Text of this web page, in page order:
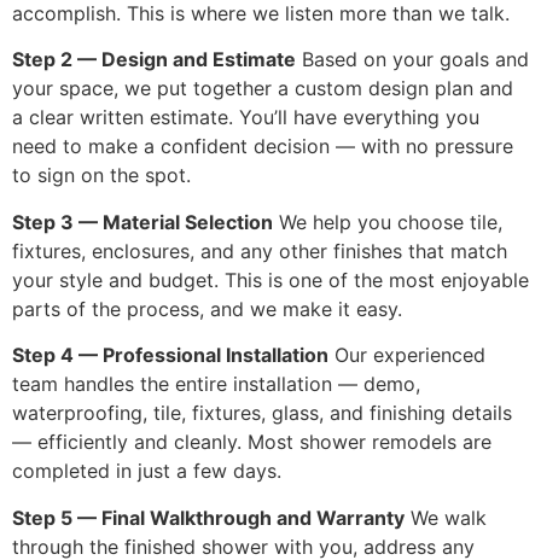
accomplish. This is where we listen more than we talk.
Step 2 — Design and Estimate Based on your goals and
your space, we put together a custom design plan and
a clear written estimate. You’ll have everything you
need to make a confident decision — with no pressure
to sign on the spot.
Step 3 — Material Selection We help you choose tile,
fixtures, enclosures, and any other finishes that match
your style and budget. This is one of the most enjoyable
parts of the process, and we make it easy.
Step 4 — Professional Installation Our experienced
team handles the entire installation — demo,
waterproofing, tile, fixtures, glass, and finishing details
— efficiently and cleanly. Most shower remodels are
completed in just a few days.
Step 5 — Final Walkthrough and Warranty We walk
through the finished shower with you, address any